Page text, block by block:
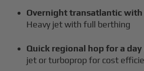
Overnight transatlantic with
Heavy jet with full berthing
Quick regional hop for a
jet or turboprop for cost